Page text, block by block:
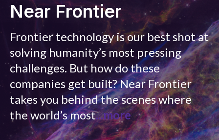
Near Frontier
Frontier technology is our best shot at
solving humanity’s most pressing
challenges. But how do these
companies get built? Near Frontier
takes you behind the scenes where
the world’s most...more